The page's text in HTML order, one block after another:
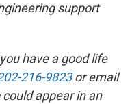
support
have a good life
216-9823or email
could appear in an